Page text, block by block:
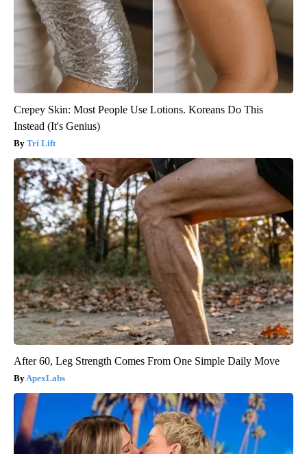
Crepey Skin: Most People Use Lotions. Koreans Do This
Instead (It's Genius)
Tri Lift
After 60, Leg Strength Comes From One Simple Daily Move
ApexLabs